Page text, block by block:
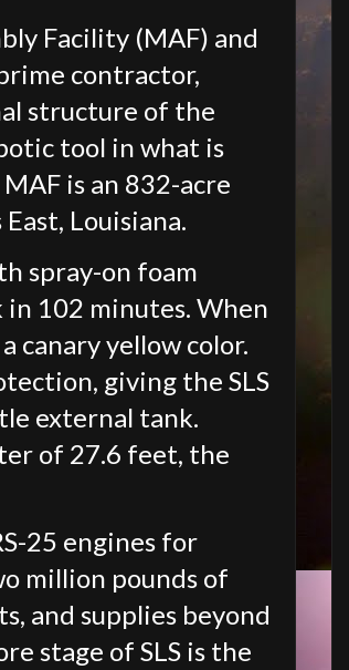
Facility (MAF) and
contractor,
structure of the
tool in what is
is an 832-acre
Louisiana.
spray-on foam
102 minutes. When
canary yellow color.
giving the SLS
external tank.
of 27.6 feet, the
25 engines for
million pounds of
and supplies beyond
stage of SLS is the